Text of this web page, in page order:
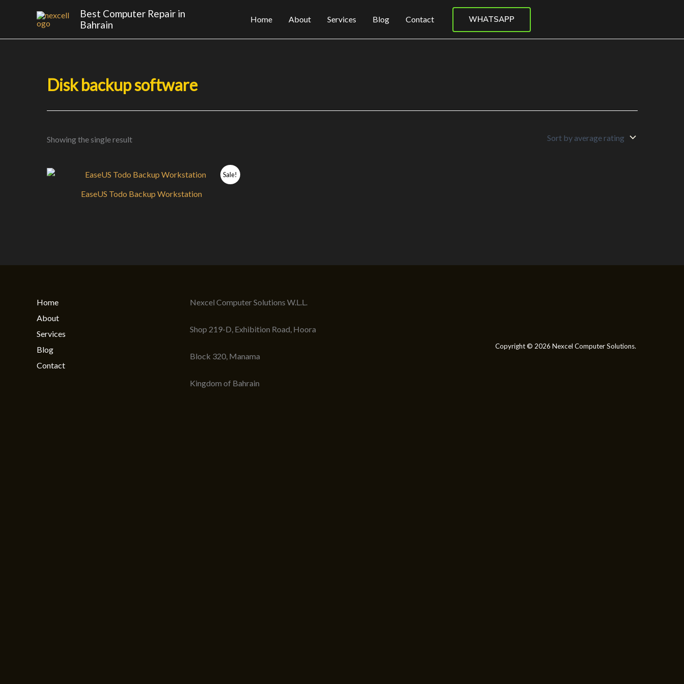
Best Computer Repair in
Bahrain
Home About Services Blog Contact WHATSAPP
Disk backup software
Showing the single result
Sale!
EaseUS Todo Backup Workstation
Home
About
Services
Blog
Contact
Nexcel Computer Solutions W.L.L.
Shop 219-D, Exhibition Road, Hoora
Block 320, Manama
Kingdom of Bahrain
Copyright © 2026 Nexcel Computer Solutions.